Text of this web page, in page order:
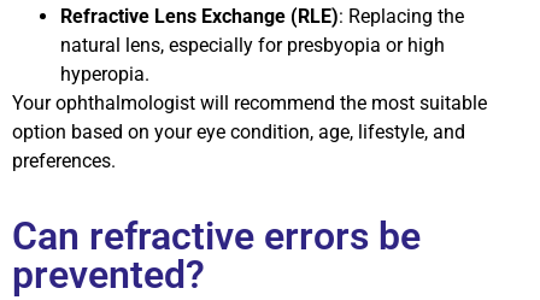
Refractive Lens Exchange (RLE): Replacing the
natural lens, especially for presbyopia or high
hyperopia.
Your ophthalmologist will recommend the most suitable
option based on your eye condition, age, lifestyle, and
preferences.
Can refractive errors be
prevented?